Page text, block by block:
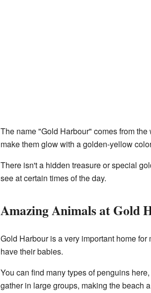
The name "Gold Harbour" comes from
make them glow with a golden-yellow
There isn't a hidden treasure or special
see at certain times of the day.
Amazing Animals at Gold
Gold Harbour is a very important home
have their babies.
You can find many types of penguins
gather in large groups, making the beach